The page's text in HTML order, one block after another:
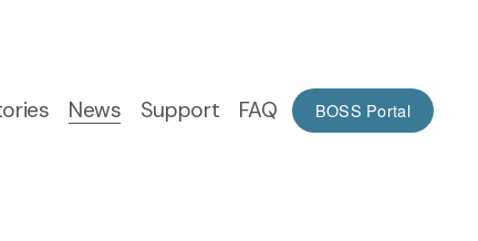
News Support FAQ BOSS Portal